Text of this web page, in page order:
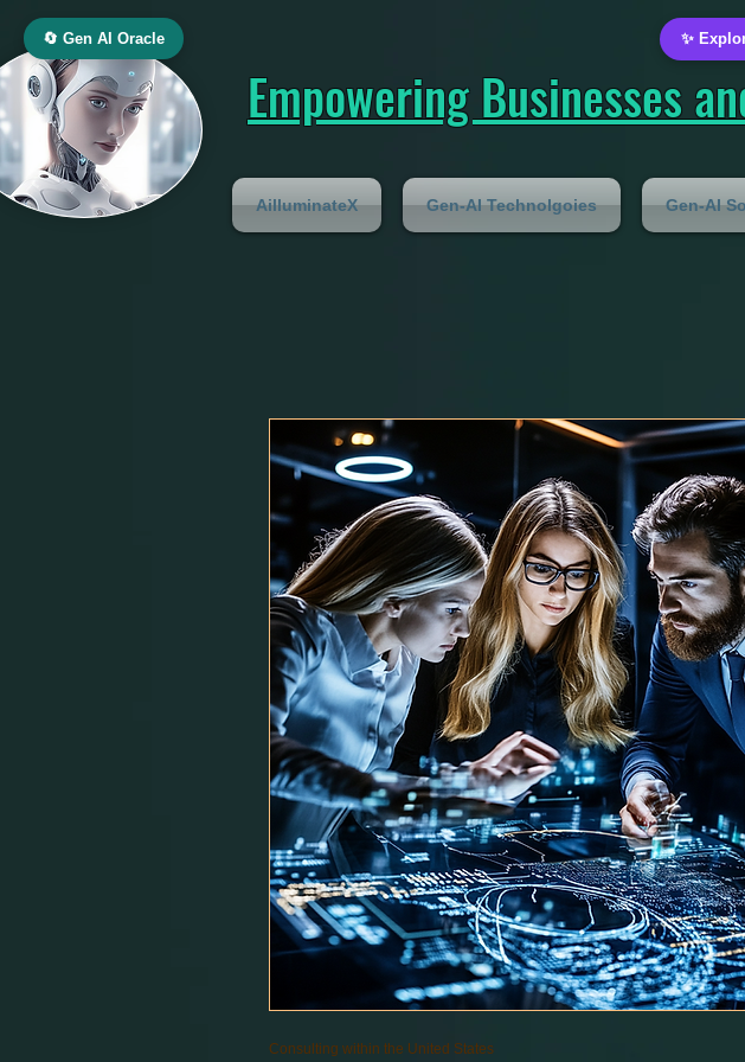
Empowering Businesses
AilluminateX Gen-AI Technolgoies Gen-AI
Consulting within the United States
🔄 Gen AI Oracle ✨